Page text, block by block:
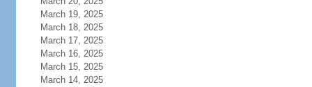
March 19, 2025
March 18, 2025
March 17, 2025
March 16, 2025
March 15, 2025
March 14, 2025